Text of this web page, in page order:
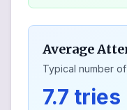
Average
Typical number
7.7 tries